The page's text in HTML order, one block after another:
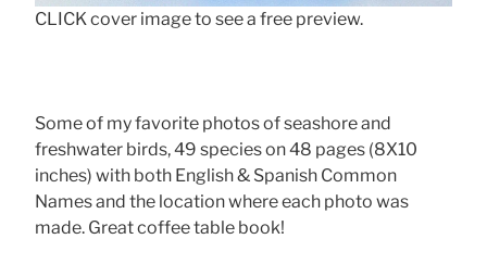
CLICK cover image to see a free preview.
Some of my favorite photos of seashore and
freshwater birds, 49 species on 48 pages (8X10
inches) with both English & Spanish Common
Names and the location where each photo was
made. Great coffee table book!